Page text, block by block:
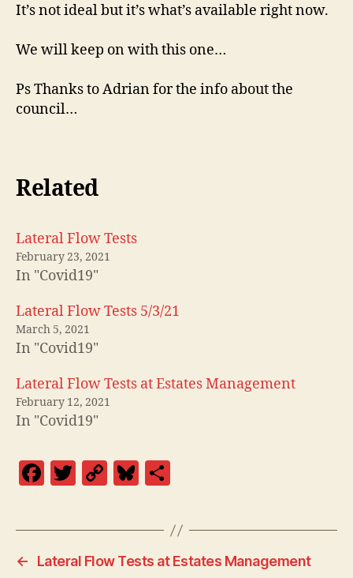
It’s not ideal but it’s what’s available right now.
We will keep on with this one…
Ps Thanks to Adrian for the info about the
council…
Related
Lateral Flow Tests
February 23, 2021
In "Covid19"
Lateral Flow Tests 5/3/21
March 5, 2021
In "Covid19"
Lateral Flow Tests at Estates Management
February 12, 2021
In "Covid19"
F
c
e
T
itt
er
C
p
y
Bl
es
k
a
re
←
Lateral Flow Tests at Estates Management